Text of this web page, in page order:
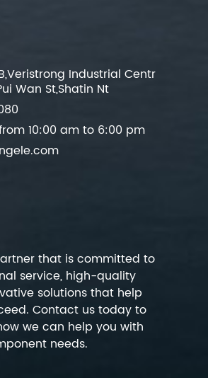
Industrial Centr
Wan St,Shatin Nt
10:00 am to 6:00 pm
that is committed to
service, high-quality
solutions that help
Contact us today to
we can help you with
needs.